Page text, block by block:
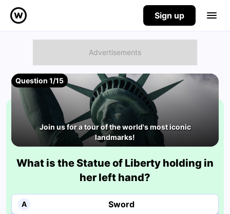
Sign up
Question 1/15
Join us for a tour of the world's most iconic
landmarks!
What is the Statue of Liberty holding in
her left hand?
A Sword